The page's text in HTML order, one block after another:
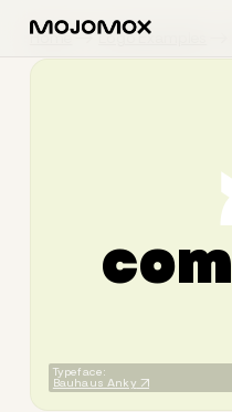
Home Logo Examples
com
Typeface:
Bauhaus Anky